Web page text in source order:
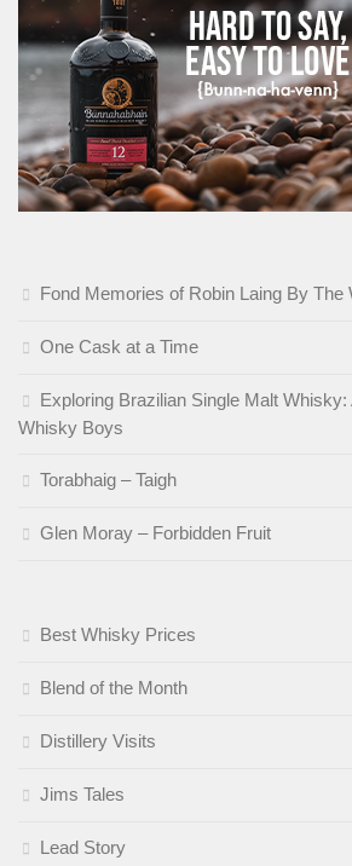
Fond Memories of Robin Laing By The
One Cask at a Time
Exploring Brazilian Single Malt Whisky:
Whisky Boys
Torabhaig – Taigh
Glen Moray – Forbidden Fruit
Best Whisky Prices
Blend of the Month
Distillery Visits
Jims Tales
Lead Story